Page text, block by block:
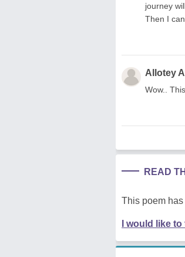
journey
Then I
Allotey
Wow..
READ
This poem
I would like